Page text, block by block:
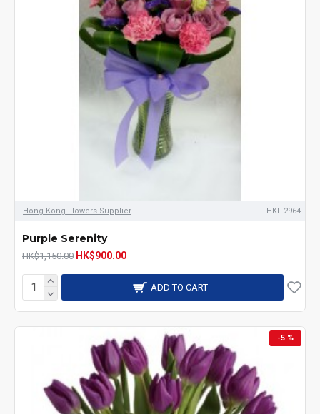
Hong Kong Flowers Supplier HKF-2964
Purple Serenity
HK$1,150.00 HK$900.00
ADD TO CART
-5 %